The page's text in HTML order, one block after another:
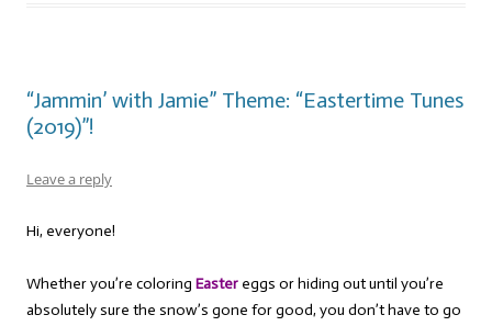
“Jammin’ with Jamie” Theme: “Eastertime Tunes
(2019)”!
Leave a reply
Hi, everyone!
Whether you’re coloring Easter eggs or hiding out until you’re
absolutely sure the snow’s gone for good, you don’t have to go